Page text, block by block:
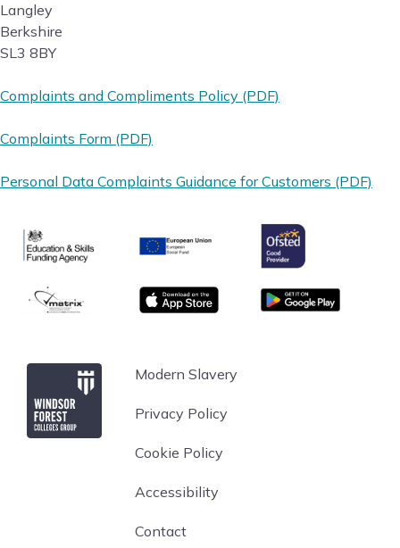
Langley
Berkshire
SL3 8BY
Complaints and Compliments Policy (PDF)
Complaints Form (PDF)
Personal Data Complaints Guidance for Customers (PDF)
Education & Skills Funding Agency
European Union
Ofsted
matrix App store Google Play
Windsor Forest CollegeModern Slavery
Privacy Policy
Cookie Policy
Accessibility
Contact